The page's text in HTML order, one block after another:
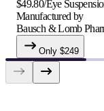
$49.80/Eye
Manufactured by
Bausch & Lomb
Only $249